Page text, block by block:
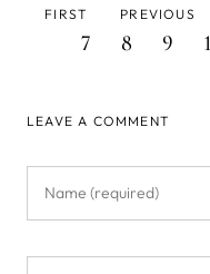
PAGE
FIRST
PAGE
PREVIOUS
7 PAGE
8 PAGE
9
LEAVE A COMMENT